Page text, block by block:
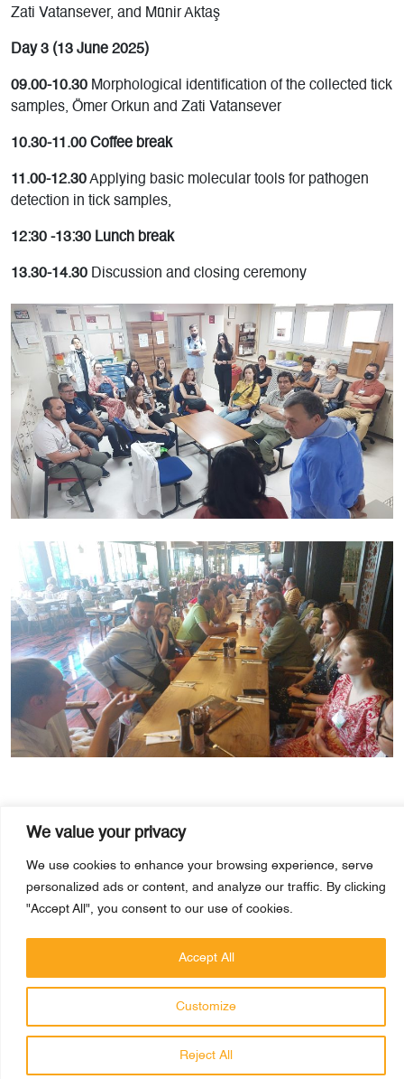
We value your privacy
We use cookies to enhance your browsing experience, serve
personalized ads or content, and analyze our traffic. By clicking
"Accept All", you consent to our use of cookies.
Customize
Reject All
Accept All
Zati Vatansever, and Münir Aktaş
Day 3 (13 June 2025)
09.00-10.30 Morphological identification of the collected tick
samples, Ömer Orkun and Zati Vatansever
10.30-11.00 Coffee break
11.00-12.30Applying basic molecular tools for pathogen
detection in tick samples,
12:30 -13:30 Lunch break
13.30-14.30 Discussion and closing ceremony
PRAGMATICK
© 2026 Pragmatick. All rights reserved.